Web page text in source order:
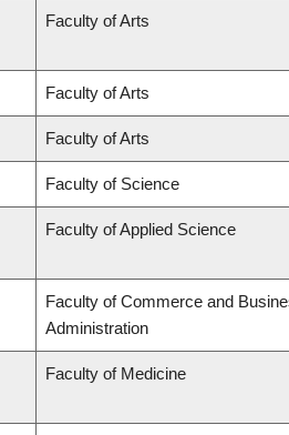
Faculty of Arts
Faculty of Arts
Faculty of Arts
Faculty of Science
Faculty of Applied Science
Faculty of Commerce and
Administration
Faculty of Medicine